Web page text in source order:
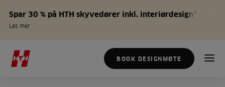
Spar 30 % på HTH skyvedører inkl. interiørdesign*
Les mer
BOOK DESIGNMØTE